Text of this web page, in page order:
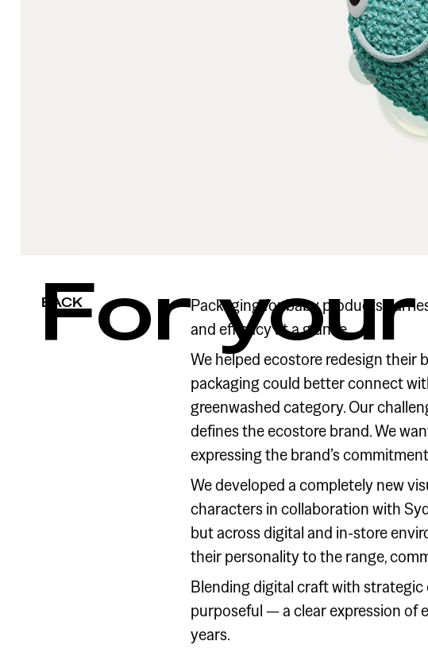
For
BACK
Packaging for baby products
and efficacy at a glance.
We helped ecostore redesign their
packaging could better connect
greenwashed category. Our
defines the ecostore brand. We
expressing the brand’s
We developed a completely new
characters in collaboration with
but across digital and in-store
their personality to the range,
Blending digital craft with
purposeful — a clear expression of
years.